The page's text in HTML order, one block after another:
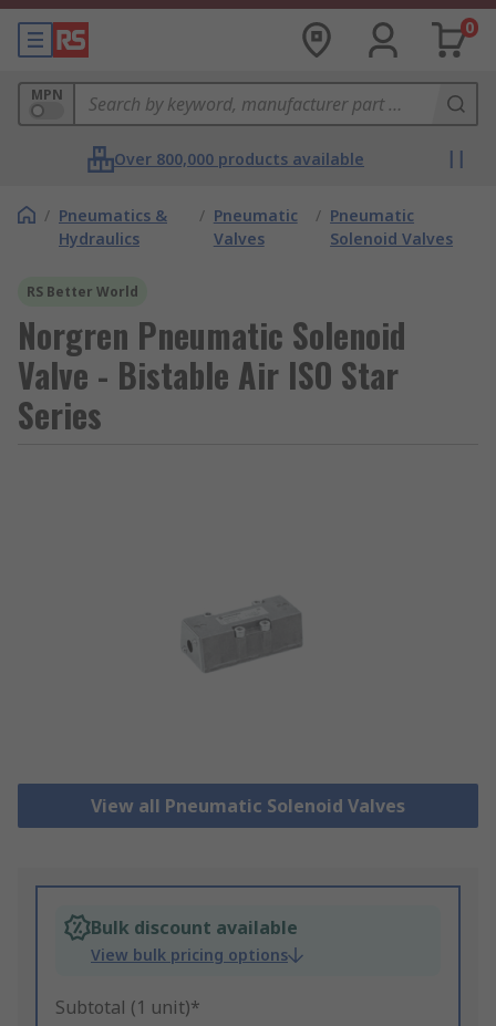
0
MPN
Over 800,000 products available
/ Pneumatics &
Hydraulics
/ Pneumatic
Valves
/ Pneumatic
Solenoid Valves
RS Better World
Norgren Pneumatic Solenoid
Valve - Bistable Air ISO Star
Series
View all Pneumatic Solenoid Valves
Bulk discount available
View bulk pricing options
Subtotal (1 unit)*